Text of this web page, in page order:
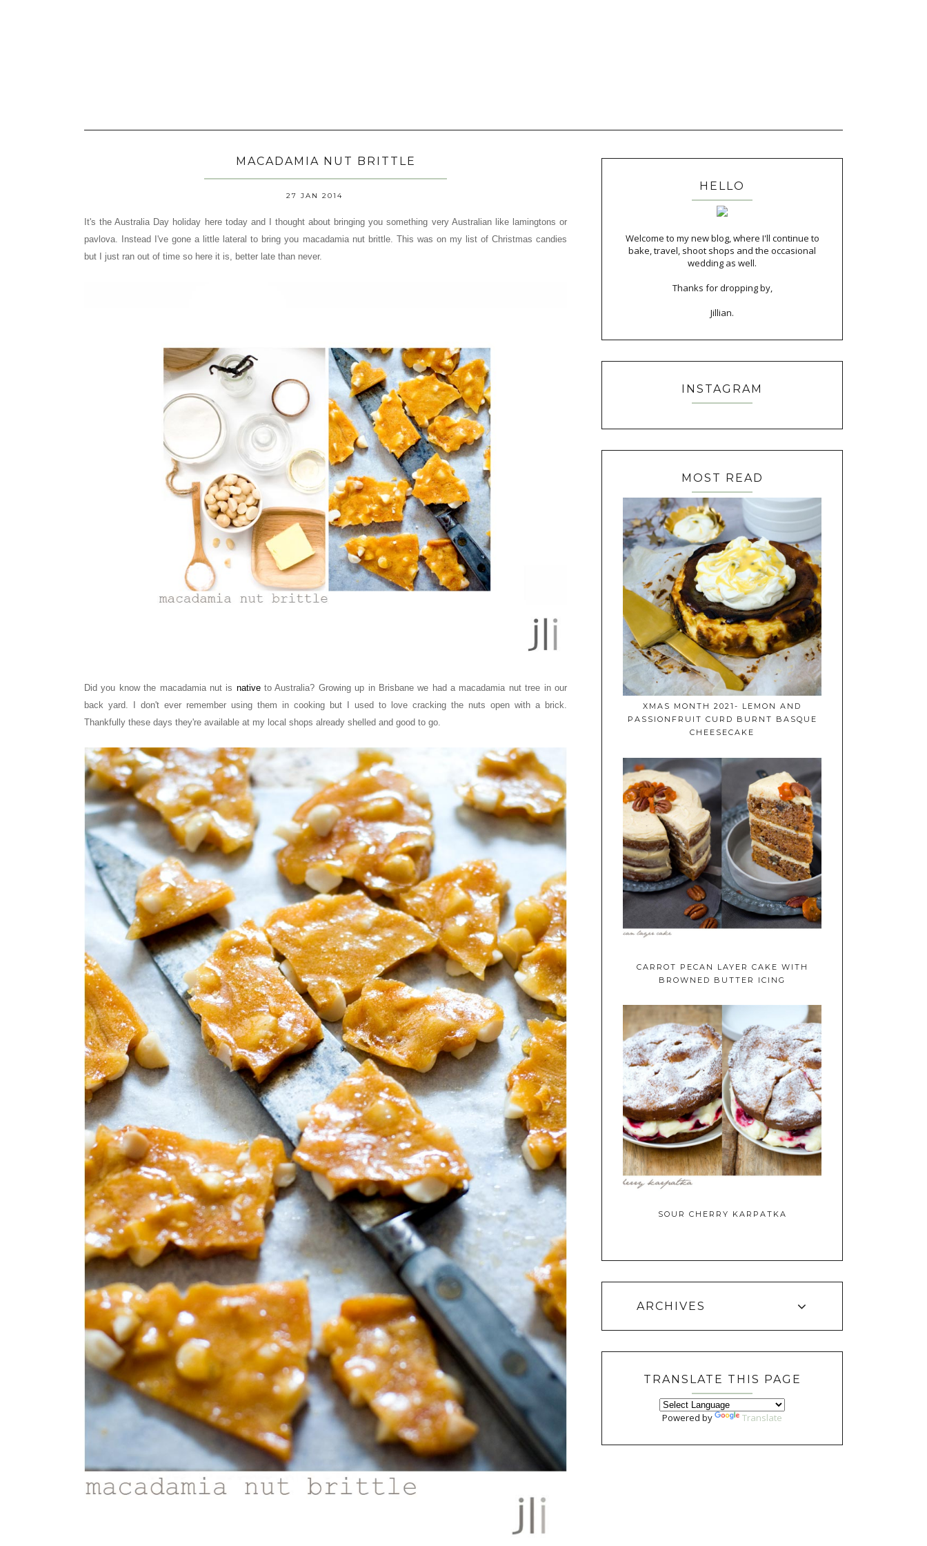
MACADAMIA NUT BRITTLE
27 JAN 2014
It's the Australia Day holiday here today and I thought about bringing you something very Australian like lamingtons or
pavlova. Instead I've gone a little lateral to bring you macadamia nut brittle. This was on my list of Christmas candies
but I just ran out of time so here it is, better late than never.
Did you know the macadamia nut is native to Australia? Growing up in Brisbane we had a macadamia nut tree in our
back yard. I don't ever remember using them in cooking but I used to love cracking the nuts open with a brick.
Thankfully these days they're available at my local shops already shelled and good to go.
HELLO
Welcome to my new blog, where I'll continue to
bake, travel, shoot shops and the occasional
wedding as well.
Thanks for dropping by,
Jillian.
INSTAGRAM
MOST READ
XMAS MONTH 2021- LEMON AND
PASSIONFRUIT CURD BURNT BASQUE
CHEESECAKE
CARROT PECAN LAYER CAKE WITH
BROWNED BUTTER ICING
SOUR CHERRY KARPATKA
ARCHIVES
TRANSLATE THIS PAGE
Powered by Translate